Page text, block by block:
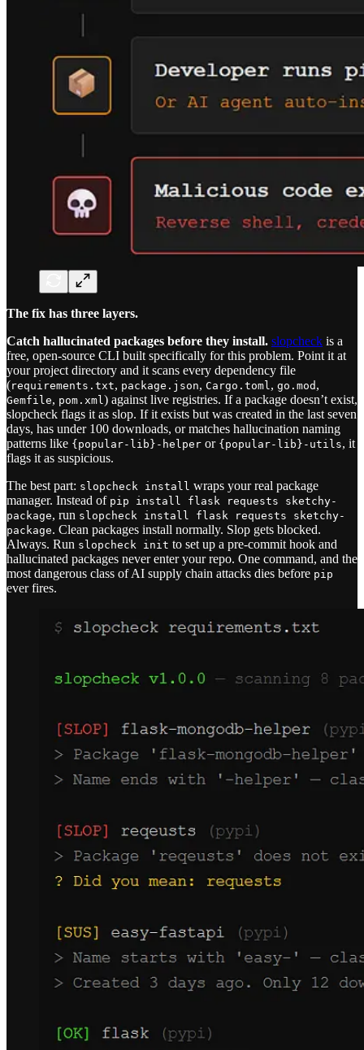
The fix has three layers.
Catch hallucinated packages before they install. slopcheck is a
free, open-source CLI built specifically for this problem. Point it at
your project directory and it scans every dependency file
(requirements.txt, package.json, Cargo.toml, go.mod ,
Gemfile, pom.xml) against live registries. If a package doesn’t exist,
slopcheck flags it as slop. If it exists but was created in the last seven
days, has under 100 downloads, or matches hallucination naming
patterns like {popular-lib}-helper or {popular-lib}-utils, it
flags it as suspicious.
The best part: slopcheck install wraps your real package
manager. Instead of pip install flask requests sketchy-
package, run slopcheck install flask requests sketchy-
package. Clean packages install normally. Slop gets blocked.
Always. Run slopcheck init to set up a pre-commit hook and
hallucinated packages never enter your repo. One command, and the
most dangerous class of AI supply chain attacks dies before pip
ever fires.